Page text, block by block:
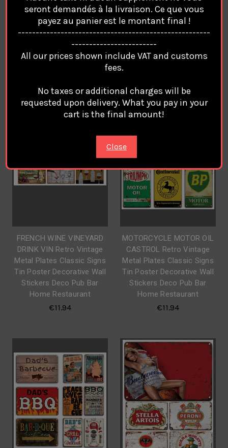
Plates Classic Signs Tin
Poster Decorative Wall
Stickers Deco Pub Bar
Home Restaurant /1
€12.94
Vintage Metal Plates
Classic Signs Tin Poster
Decorative Wall Stickers
Deco Pub Bar Home
Restaurant
FRENCH WINE VINEYARD
DRINK VIN Retro Vintage
Metal Plates Classic Signs
Tin Poster Decorative Wall
Stickers Deco Pub Bar
Home Restaurant
€11.94
MOTORCYCLE MOTOR OIL
CASTROL Retro Vintage
Metal Plates Classic Signs
Tin Poster Decorative Wall
Stickers Deco Pub Bar
Home Restaurant
€11.94
seront demandés à la livraison. Ce que vous
payez au panier est le montant final !
------------------------------------------------------
------------------------
All our prices shown include VAT and customs
fees.
No taxes or additional charges will be
requested upon delivery. What you pay in your
cart is the final amount!
Close